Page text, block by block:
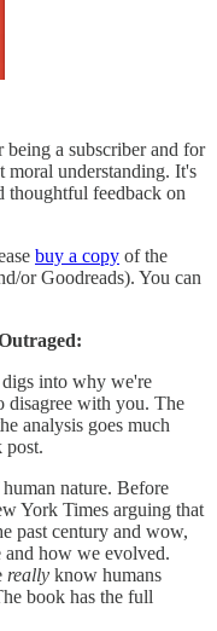
a subscriber and for
moral understanding. It's
thoughtful feedback on
buy a copy of the
or Goodreads). You can
into why we're
disagree with you. The
analysis goes much
post.
nature. Before
York Times arguing that
past century and wow,
how we evolved.
really know humans
book has the full